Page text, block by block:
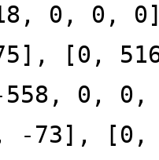
0, 0,
[0,
558, 0,
-73], [0,